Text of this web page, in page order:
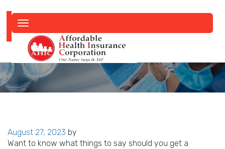
navigation
Posted
on
August 27, 2023 by
Want to know what things to say should you get a